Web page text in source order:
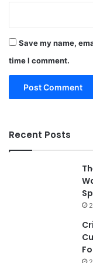
Save my name,
time I comment.
Recent Posts